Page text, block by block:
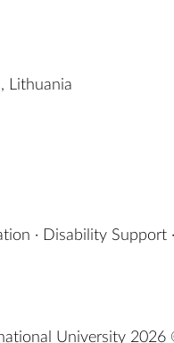
Lithuania
· Disability Support·
University 2026